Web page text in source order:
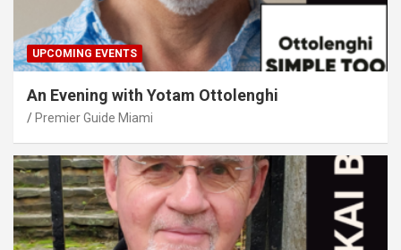
UPCOMING EVENTS
An Evening with Yotam Ottolenghi
Premier Guide Miami